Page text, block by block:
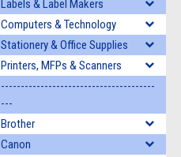
Labels & Label Makers
Computers & Technology
Stationery & Office Supplies
Printers, MFPs & Scanners
---------------------------------------
---
Brother
Canon